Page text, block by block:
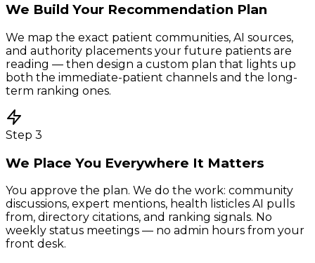
We Build Your Recommendation Plan
We map the exact patient communities, AI sources,
and authority placements your future patients are
reading — then design a custom plan that lights up
both the immediate-patient channels and the long-
term ranking ones.
Step 3
We Place You Everywhere It Matters
You approve the plan. We do the work: community
discussions, expert mentions, health listicles AI pulls
from, directory citations, and ranking signals. No
weekly status meetings — no admin hours from your
front desk.